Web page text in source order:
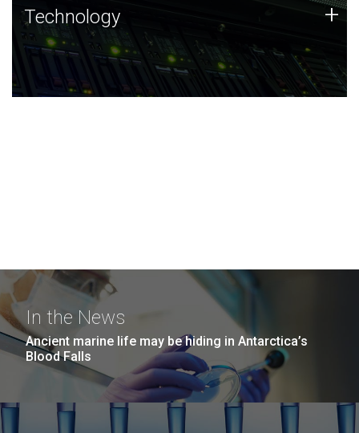
Technology
JCVI was built on a foundation of technology strengths
and this tradition continues today.
Technology +
In the News
Ancient marine life may be hiding in Antarctica’s
Blood Falls